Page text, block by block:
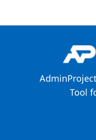
Tool